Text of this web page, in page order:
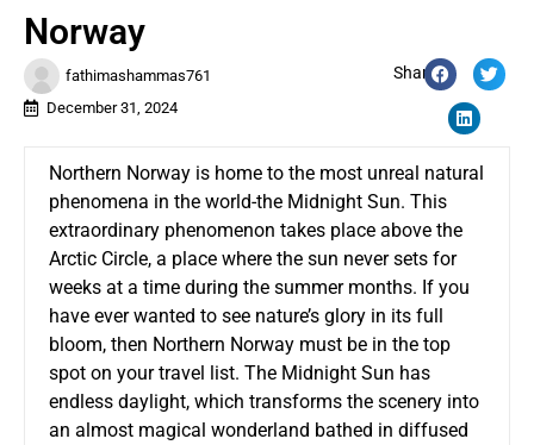
fathimashammas761
December 31, 2024
Share:
Norway
Northern Norway is home to the most unreal natural
phenomena in the world-the Midnight Sun. This
extraordinary phenomenon takes place above the
Arctic Circle, a place where the sun never sets for
weeks at a time during the summer months. If you
have ever wanted to see nature’s glory in its full
bloom, then Northern Norway must be in the top
spot on your travel list. The Midnight Sun has
endless daylight, which transforms the scenery into
an almost magical wonderland bathed in diffused